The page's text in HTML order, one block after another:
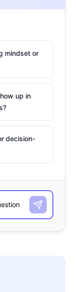
mindset or
up in
decision-